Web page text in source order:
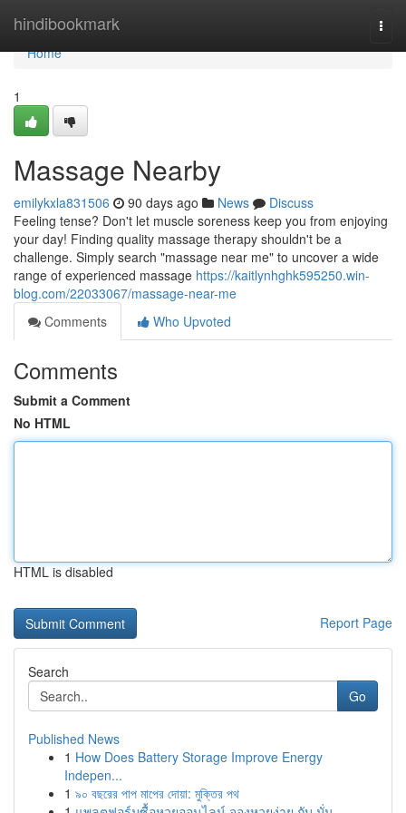
hindibookmark
Home
Home
1
Massage Nearby
emilykxla831506 90 days ago News
Discuss
Feeling tense? Don't let muscle soreness keep you from enjoying
your day! Finding quality massage therapy shouldn't be a
challenge. Simply search "massage near me" to uncover a wide
range of experienced massage https://kaitlynhghk595250.win-
blog.com/22033067/massage-near-me
Comments
Who Upvoted
Comments
Submit a Comment
No HTML
HTML is disabled
Report Page
Search
Go
Published News
1 How Does Battery Storage Improve Energy
Indepen...
1 ৯০ বছরের পাপ মাপের দোয়া: মুক্তির পথ